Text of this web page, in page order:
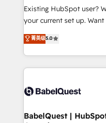
technology, professional
and industrial sectors.
implementations delivered. AI visibility
across ChatGPT, Claude,
Innovation HubSpot
Migration Excellence
Existing HubSpot user?
your current set up. Want HubSpot Onboarding?
We'll customise your
processes. Welcome to our Profile! We can help
with... • CRM
and team training • CRM
Custom API integrations
super skilled members) •
菁英级5.0
BabelQuest |